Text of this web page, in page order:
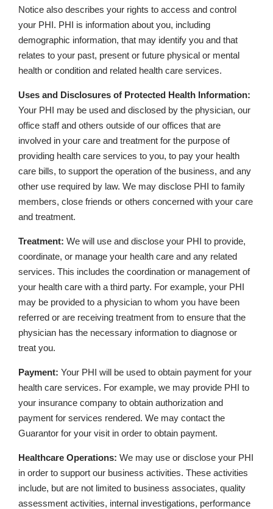
Notice also describes your rights to access and control
your PHI. PHI is information about you, including
demographic information, that may identify you and that
relates to your past, present or future physical or mental
health or condition and related health care services.
Uses and Disclosures of Protected Health Information:
Your PHI may be used and disclosed by the physician, our
office staff and others outside of our offices that are
involved in your care and treatment for the purpose of
providing health care services to you, to pay your health
care bills, to support the operation of the business, and any
other use required by law. We may disclose PHI to family
members, close friends or others concerned with your care
and treatment.
Treatment: We will use and disclose your PHI to provide,
coordinate, or manage your health care and any related
services. This includes the coordination or management of
your health care with a third party. For example, your PHI
may be provided to a physician to whom you have been
referred or are receiving treatment from to ensure that the
physician has the necessary information to diagnose or
treat you.
Payment: Your PHI will be used to obtain payment for your
health care services. For example, we may provide PHI to
your insurance company to obtain authorization and
payment for services rendered. We may contact the
Guarantor for your visit in order to obtain payment.
Healthcare Operations: We may use or disclose your PHI
in order to support our business activities. These activities
include, but are not limited to business associates, quality
assessment activities, internal investigations, performance